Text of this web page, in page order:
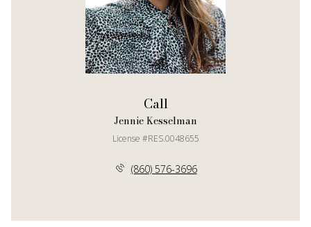
Call
Jennie Kesselman
License #RES.0048655
(860) 576-3696